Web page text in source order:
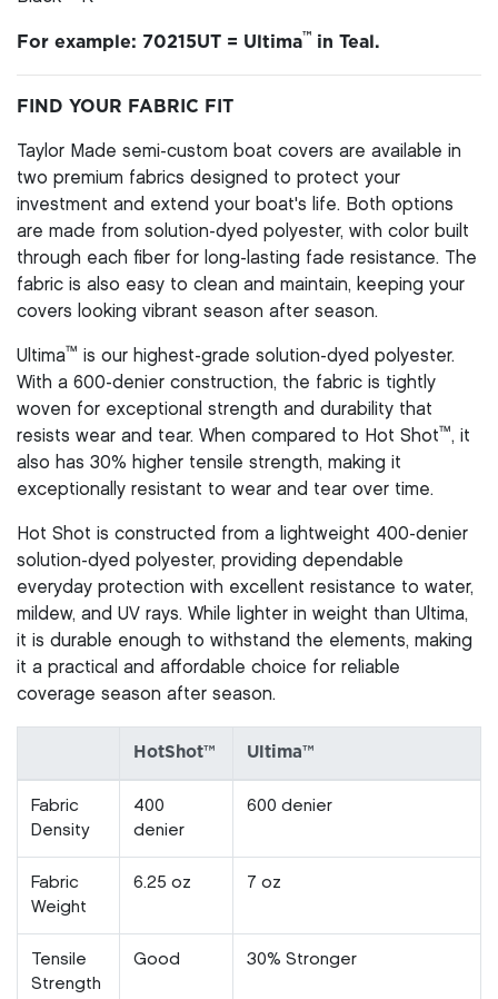
For example: 70215UT = Ultima™ in Teal.
FIND YOUR FABRIC FIT
Taylor Made semi-custom boat covers are available in
two premium fabrics designed to protect your
investment and extend your boat's life. Both options
are made from solution-dyed polyester, with color built
through each fiber for long-lasting fade resistance. The
fabric is also easy to clean and maintain, keeping your
covers looking vibrant season after season.
Ultima™ is our highest-grade solution-dyed polyester.
With a 600-denier construction, the fabric is tightly
woven for exceptional strength and durability that
resists wear and tear. When compared to Hot Shot™, it
also has 30% higher tensile strength, making it
exceptionally resistant to wear and tear over time.
Hot Shot is constructed from a lightweight 400-denier
solution-dyed polyester, providing dependable
everyday protection with excellent resistance to water,
mildew, and UV rays. While lighter in weight than Ultima,
it is durable enough to withstand the elements, making
it a practical and affordable choice for reliable
coverage season after season.
HotShot™ Ultima™
Fabric
Density
400
denier
600 denier
Fabric
Weight
6.25 oz 7 oz
Tensile
Strength
Good 30% Stronger